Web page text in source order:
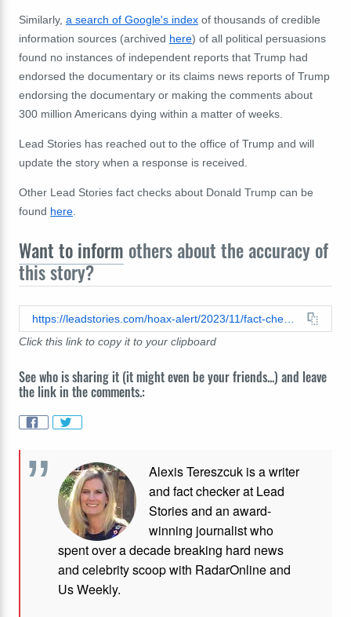
Similarly, a search of Google's index of thousands of credible
information sources (archived here) of all political persuasions
found no instances of independent reports that Trump had
endorsed the documentary or its claims news reports of Trump
endorsing the documentary or making the comments about
300 million Americans dying within a matter of weeks.
Lead Stories has reached out to the office of Trump and will
update the story when a response is received.
Other Lead Stories fact checks about Donald Trump can be
found here
Want to inform others about the accuracy of
this story?
Click this link to copy it to your clipboard
See who is sharing it (it might even be your friends...) and leave
the link in the comments.:
Alexis Tereszcuk is a writer
and fact checker at Lead
Stories and an award-
winning journalist who
spent over a decade breaking hard news
and celebrity scoop with RadarOnline and
Us Weekly.